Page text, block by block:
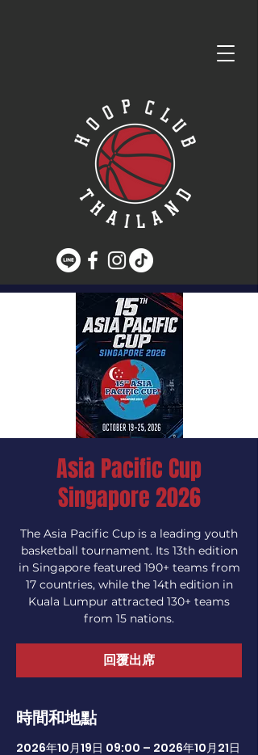
Asia Pacific Cup
Singapore 2026
The Asia Pacific Cup is a leading youth
basketball tournament. Its 13th edition
in Singapore featured 190+ teams from
17 countries, while the 14th edition in
Kuala Lumpur attracted 130+ teams
from 15 nations.
回覆出席
時間和地點
2026年10月19日 09:00 – 2026年10月21日